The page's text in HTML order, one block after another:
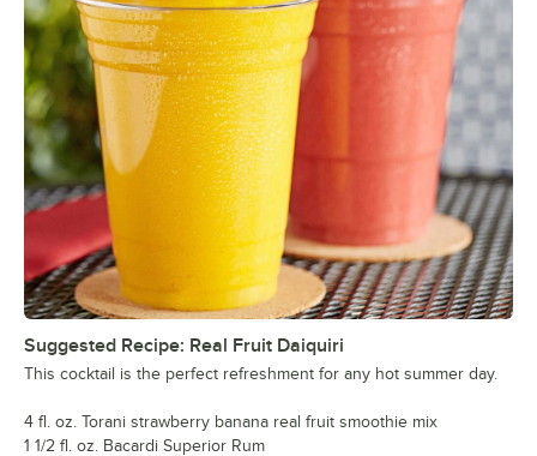
Suggested Recipe: Real Fruit Daiquiri
This cocktail is the perfect refreshment for any hot summer day.
4 fl. oz. Torani strawberry banana real fruit smoothie mix
1 1/2 fl. oz. Bacardi Superior Rum